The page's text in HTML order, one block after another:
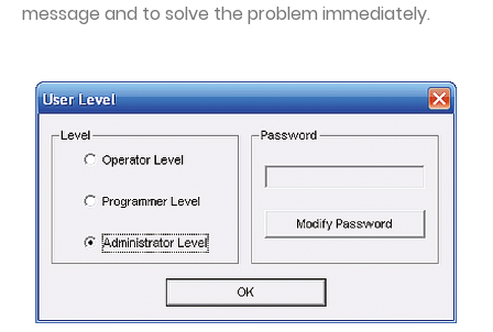
message and to solve the problem immediately.